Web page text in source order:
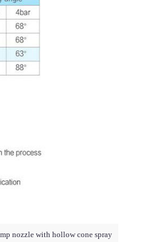
nozzle with hollow cone spray